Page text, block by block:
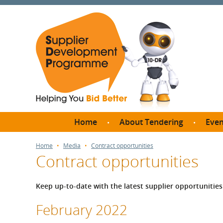
Home About Tendering
FAQs
What are Procedures and
Thresholds?
Home Media Contract opportunities
Contract opportunities
Keep up-to-date with the latest supplier
February 2022